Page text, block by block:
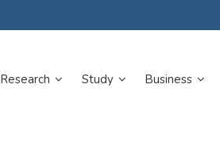
Research Study Business